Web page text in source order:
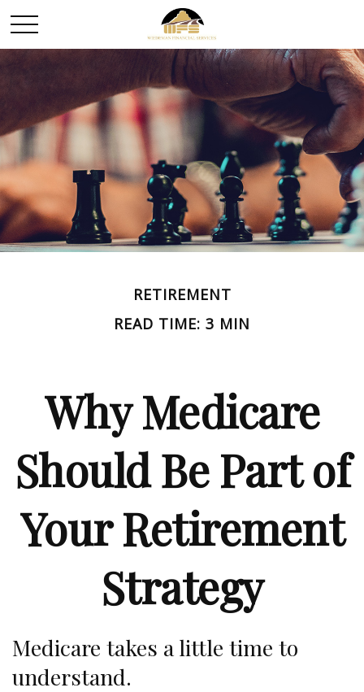
RETIREMENT
READ TIME: 3 MIN
Why Medicare
Should Be Part of
Your Retirement
Strategy
Medicare takes a little time to
understand.